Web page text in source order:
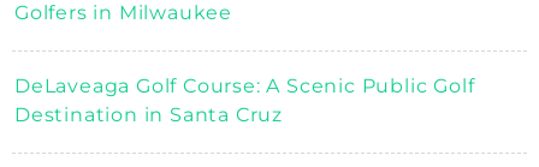
Golfers in Milwaukee
DeLaveaga Golf Course: A Scenic Public Golf
Destination in Santa Cruz